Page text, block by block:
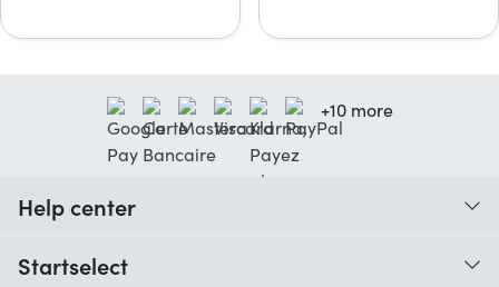
+10 more
Help center
Startselect